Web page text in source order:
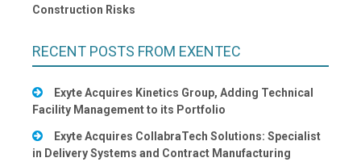
Construction Risks
RECENT POSTS FROM EXENTEC
Exyte Acquires Kinetics Group, Adding Technical
Facility Management to its Portfolio
Exyte Acquires CollabraTech Solutions: Specialist
in Delivery Systems and Contract Manufacturing